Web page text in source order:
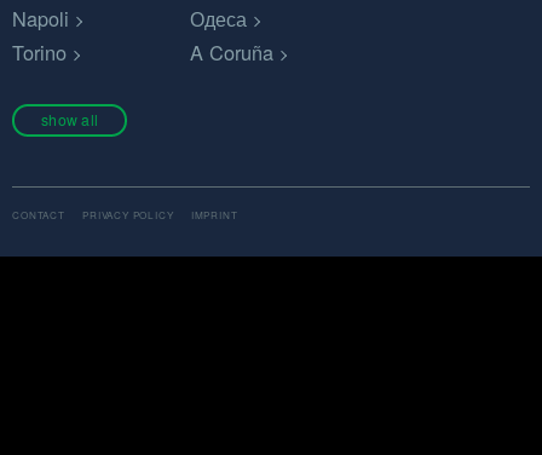
Napoli
Одеса
Torino
A Coruña
show all
CONTACT PRIVACY POLICY IMPRINT